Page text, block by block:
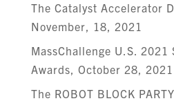
The Catalyst Accelerator
November, 18, 2021
MassChallenge U.S. 2021
Awards, October 28, 2021
The ROBOT BLOCK